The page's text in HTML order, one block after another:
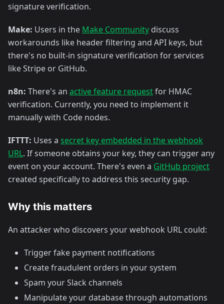
signature verification.
Make: Users in the Make Community discuss
workarounds like header filtering and API keys, but
there's no built-in signature verification for services
like Stripe or GitHub.
n8n: There's an active feature requestfor HMAC
verification. Currently, you need to implement it
manually with Code nodes.
IFTTT: Uses a secret key embedded in the webhook
URL. If someone obtains your key, they can trigger any
event on your account. There's even a GitHub project
created specifically to address this security gap.
Why this matters
An attacker who discovers your webhook URL could:
Trigger fake payment notifications
Create fraudulent orders in your system
Spam your Slack channels
Manipulate your database through automations